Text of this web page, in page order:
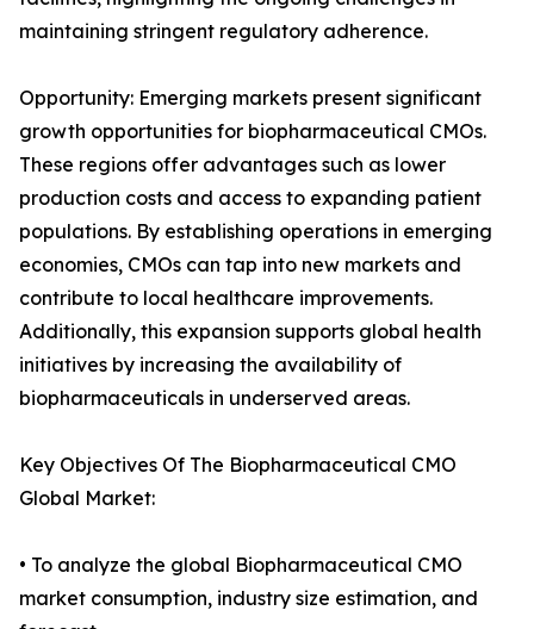
maintaining stringent regulatory adherence.
Opportunity: Emerging markets present significant
growth opportunities for biopharmaceutical CMOs.
These regions offer advantages such as lower
production costs and access to expanding patient
populations. By establishing operations in emerging
economies, CMOs can tap into new markets and
contribute to local healthcare improvements.
Additionally, this expansion supports global health
initiatives by increasing the availability of
biopharmaceuticals in underserved areas.
Key Objectives Of The Biopharmaceutical CMO
Global Market:
• To analyze the global Biopharmaceutical CMO
market consumption, industry size estimation, and